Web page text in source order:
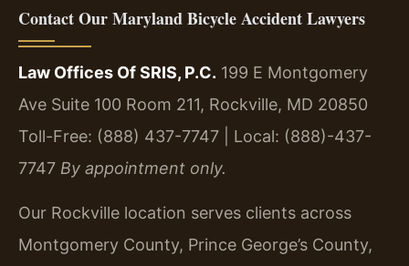
Contact Our Maryland Bicycle Accident Lawyers
Law Offices Of SRIS, P.C. 199 E Montgomery
Ave Suite 100 Room 211, Rockville, MD 20850
Toll-Free: (888) 437-7747 | Local: (888)-437-
7747 By appointment only.
Our Rockville location serves clients across
Montgomery County, Prince George’s County,